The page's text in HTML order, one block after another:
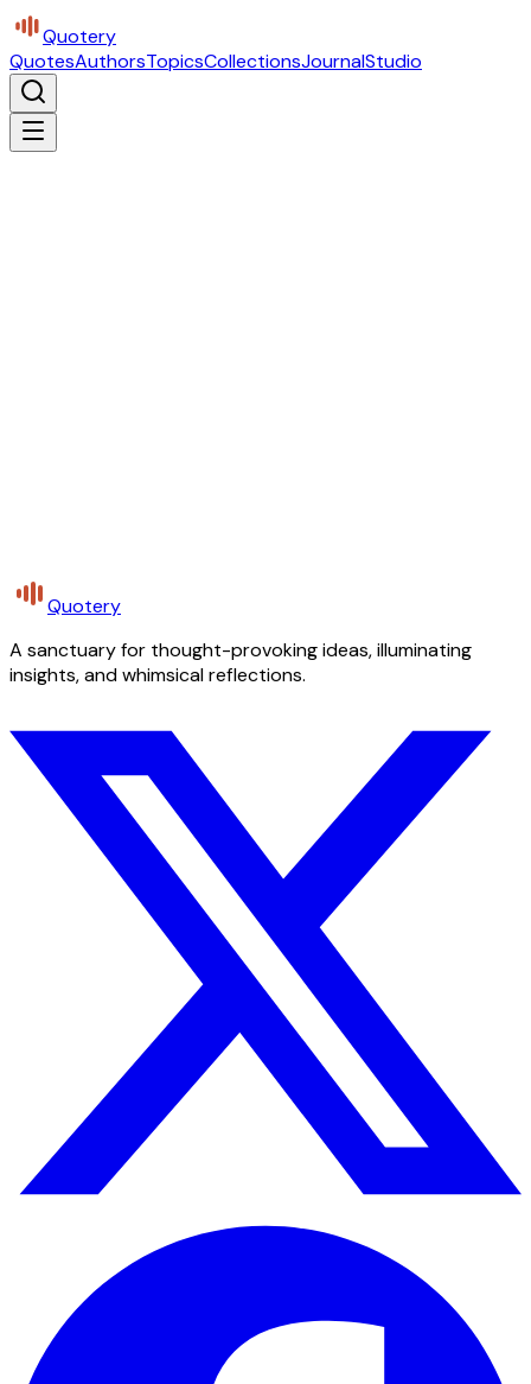
Quotery
QuotesAuthorsTopicsCollectionsJournalStudio
Quotery
A sanctuary for thought-provoking ideas, illuminating
insights, and whimsical reflections.